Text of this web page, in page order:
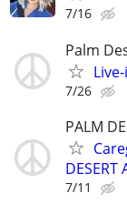
7/16
Palm
7/26
PALM
DESERT
7/11